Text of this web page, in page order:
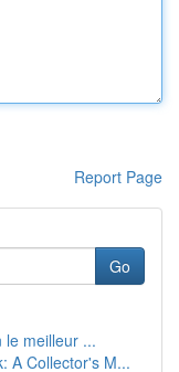
Report Page
Go
le meilleur ...
A Collector's M...